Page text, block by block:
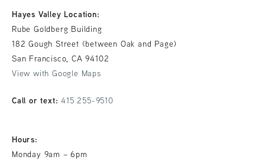
Hayes Valley Location:
Rube Goldberg Building
182 Gough Street (between Oak and Page)
San Francisco, CA 94102
View with Google Maps
Call or text: 415 255-9510
Hours:
Monday 9am – 6pm